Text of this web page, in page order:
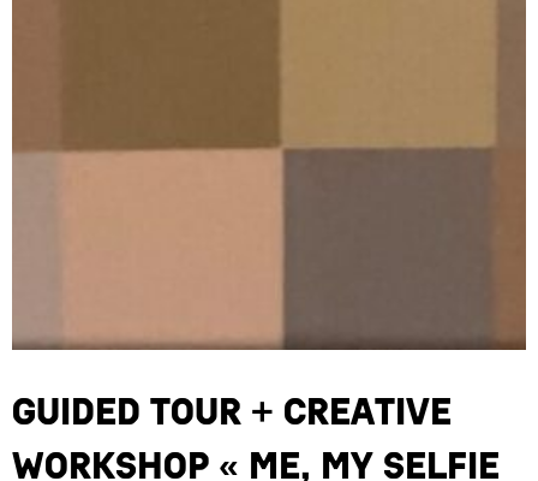
Guided Tour + Creative
Workshop « Me, My Selfie